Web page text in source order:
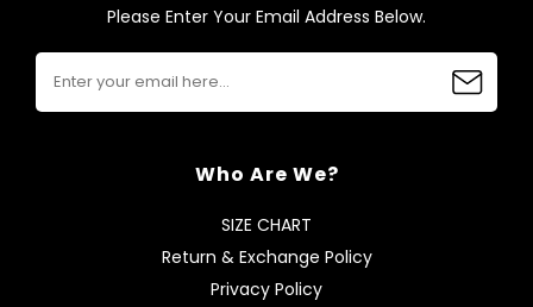
Please Enter Your Email Address Below.
Who Are We?
SIZE CHART
Return & Exchange Policy
Privacy Policy